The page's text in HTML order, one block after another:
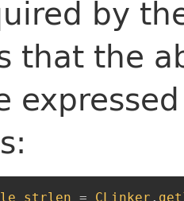
by
that the
strlen = CLinker .